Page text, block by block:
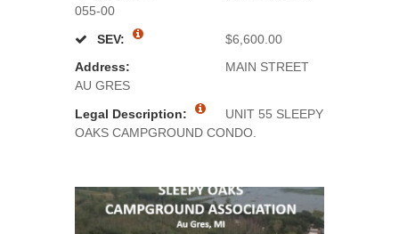
055-00
SEV:
$6,600.00
Address:
MAIN STREET
AU GRES
Legal Description:
UNIT 55 SLEEPY
OAKS CAMPGROUND CONDO.